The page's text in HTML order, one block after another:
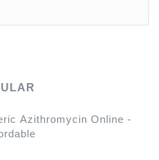
Azithromycin Online -